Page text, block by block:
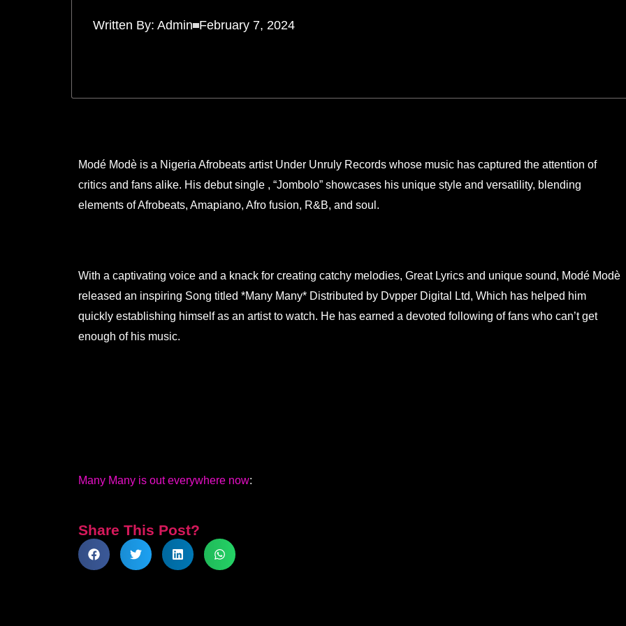
Written By: Admin February 7, 2024
Modé Modè is a Nigeria Afrobeats artist Under Unruly Records whose music has captured the attention of
critics and fans alike. His debut single , “Jombolo” showcases his unique style and versatility, blending
elements of Afrobeats, Amapiano, Afro fusion, R&B, and soul.
With a captivating voice and a knack for creating catchy melodies, Great Lyrics and unique sound, Modé Modè
released an inspiring Song titled *Many Many* Distributed by Dvpper Digital Ltd, Which has helped him
quickly establishing himself as an artist to watch. He has earned a devoted following of fans who can’t get
enough of his music.
Many Many is out everywhere now:
Share This Post?